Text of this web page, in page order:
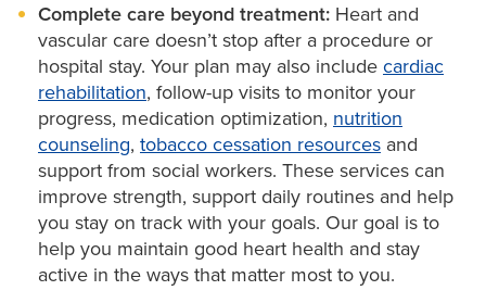
Complete care beyond treatment: Heart and
vascular care doesn’t stop after a procedure or
hospital stay. Your plan may also include cardiac
rehabilitation, follow-up visits to monitor your
progress, medication optimization, nutrition
counseling, tobacco cessation resources and
support from social workers. These services can
improve strength, support daily routines and help
you stay on track with your goals. Our goal is to
help you maintain good heart health and stay
active in the ways that matter most to you.